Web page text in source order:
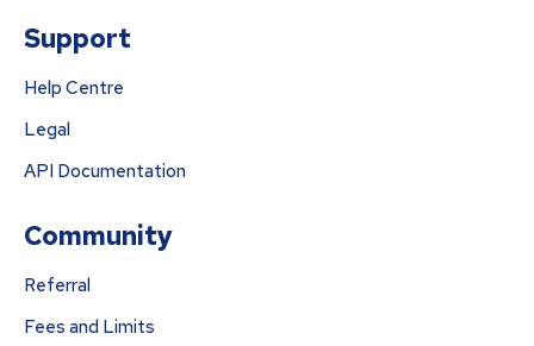
Support
Help Centre
Legal
API Documentation
Community
Referral
Fees and Limits